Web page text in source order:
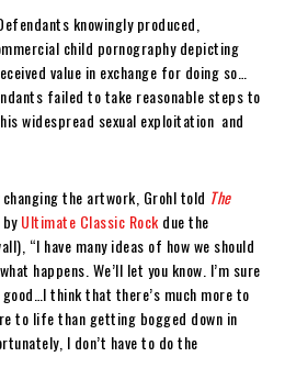
knowingly produced,
child pornography depicting
value in exchange for doing so…
failed to take reasonable steps to
widespread sexual exploitation and
the artwork, Grohl told The
Ultimate Classic Rock due the
“I have many ideas of how we should
happens. We’ll let you know. I’m sure
think that there’s much more to
to life than getting bogged down in
I don’t have to do the